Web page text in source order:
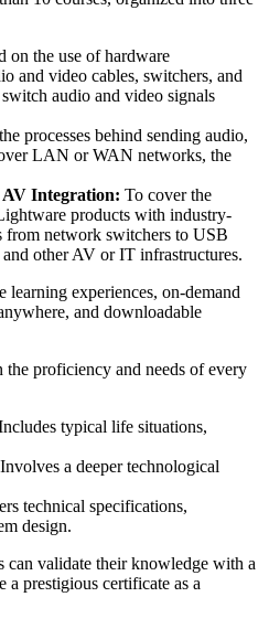
on the use of hardware
and video cables, switchers, and
audio and video signals
processes behind sending audio,
LAN or WAN networks, the
Integration: To cover the
products with industry-
from network switchers to USB
other AV or IT infrastructures.
learning experiences, on-demand
and downloadable
the proficiency and needs of every
typical life situations,
Involves a deeper technological
technical specifications,
design.
can validate their knowledge with a
a prestigious certificate as a